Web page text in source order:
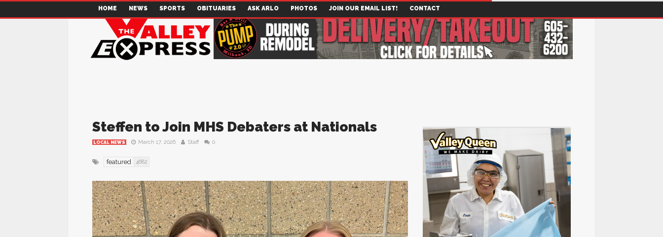
HOME NEWS SPORTS OBITUARIES ASK ARLO PHOTOS JOIN OUR EMAIL LIST! CONTACT
Steffen to Join MHS Debaters at Nationals
LOCAL NEWS March 17, 2026 Staff 0
featured 4682